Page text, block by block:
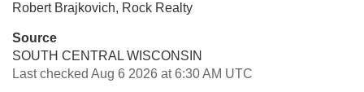
Robert Brajkovich, Rock Realty
Source
SOUTH CENTRAL WISCONSIN
Last checked Aug 6 2026 at 6:30 AM UTC